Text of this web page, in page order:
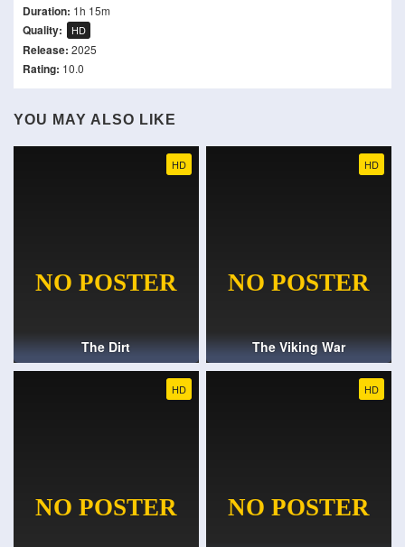
Duration: 1h 15m
Quality: HD
Release: 2025
Rating: 10.0
YOU MAY ALSO LIKE
HD
The Dirt
HD
The Viking War
HD HD